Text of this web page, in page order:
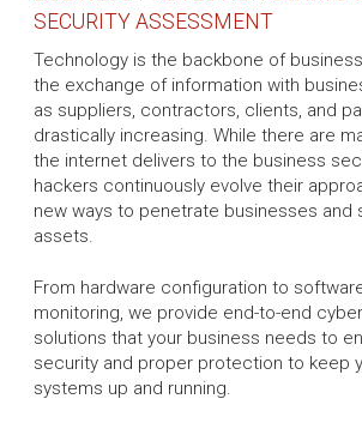
SECURITY ASSESSMENT
Technology is the backbone of
the exchange of information with
as suppliers, contractors, clients, and
drastically increasing. While there are
the internet delivers to the business
hackers continuously evolve their
new ways to penetrate businesses and
assets.
From hardware configuration to
monitoring, we provide end-to-end
solutions that your business needs to
security and proper protection to keep
systems up and running.